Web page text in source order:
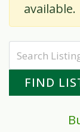
available.